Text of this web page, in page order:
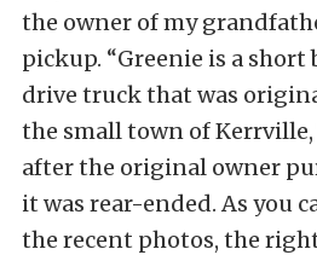
the owner of my
pickup. “Greenie is a
drive truck that was
the small town of Kerrville,
after the original owner
it was rear-ended. As you
the recent photos, the